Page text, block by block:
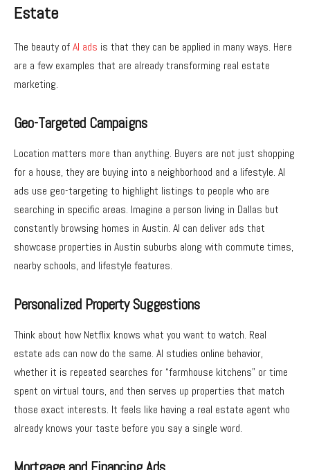
Estate
The beauty ofAI ads is that they can be applied in many ways. Here
are a few examples that are already transforming real estate
marketing.
Geo-Targeted Campaigns
Location matters more than anything. Buyers are not just shopping
for a house, they are buying into a neighborhood and a lifestyle. AI
ads use geo-targeting to highlight listings to people who are
searching in specific areas. Imagine a person living in Dallas but
constantly browsing homes in Austin. AI can deliver ads that
showcase properties in Austin suburbs along with commute times,
nearby schools, and lifestyle features.
Personalized Property Suggestions
Think about how Netflix knows what you want to watch. Real
estate ads can now do the same. AI studies online behavior,
whether it is repeated searches for “farmhouse kitchens” or time
spent on virtual tours, and then serves up properties that match
those exact interests. It feels like having a real estate agent who
already knows your taste before you say a single word.